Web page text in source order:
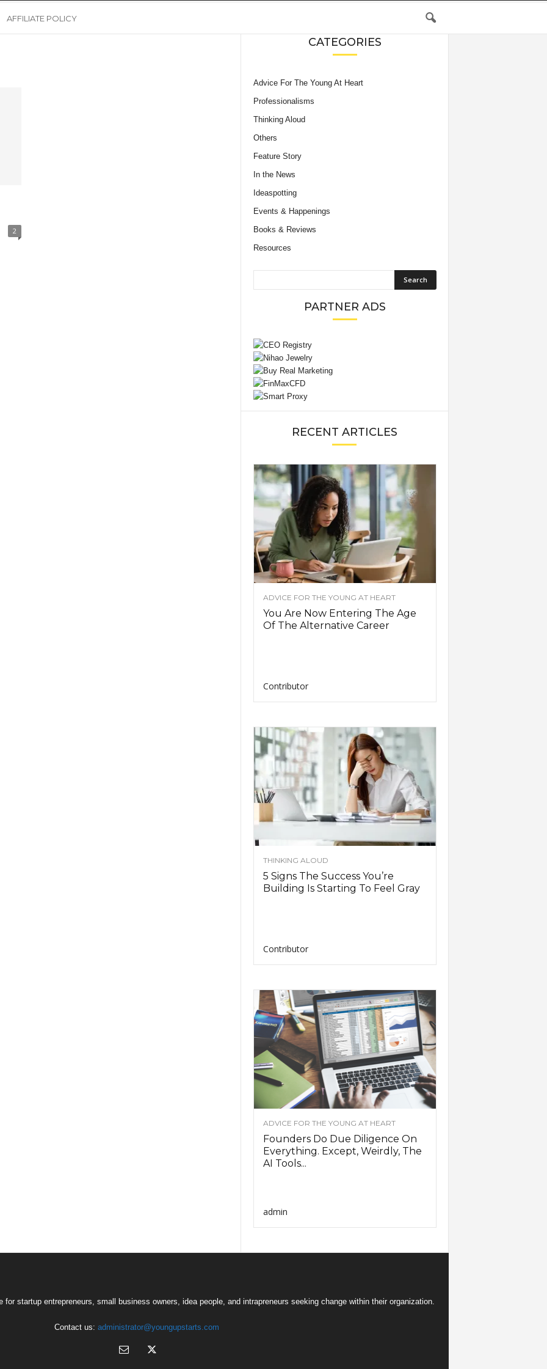
AFFILIATE POLICY
2
CATEGORIES
Advice For The Young At Heart
Professionalisms
Thinking Aloud
Others
Feature Story
In the News
Ideaspotting
Events & Happenings
Books & Reviews
Resources
PARTNER ADS
RECENT ARTICLES
ADVICE FOR THE YOUNG AT HEART
You Are Now Entering The Age
Of The Alternative Career
Contributor
THINKING ALOUD
5 Signs The Success You’re
Building Is Starting To Feel Gray
Contributor
ADVICE FOR THE YOUNG AT HEART
Founders Do Due Diligence On
Everything. Except, Weirdly, The
AI Tools...
admin
startup entrepreneurs, small business owners, idea people, and intrapreneurs seeking change within their organization.
Contact us: administrator@youngupstarts.com